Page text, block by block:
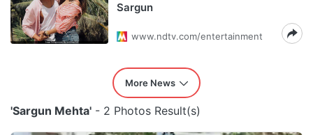
Sargun
www.ndtv.com/entertainment
More News
'Sargun Mehta' - 2 Photos Result(s)